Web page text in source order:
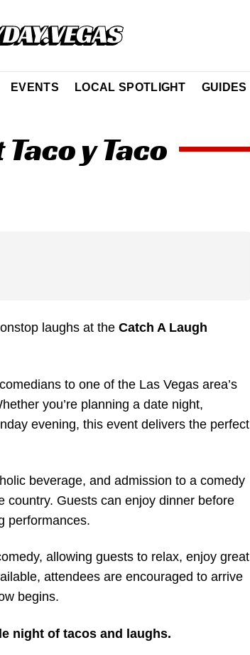
EVENTS LOCAL SPOTLIGHT GUIDES
y Taco
laughs at the Catch A Laugh
to one of the Las Vegas area’s
you’re planning a date night,
evening, this event delivers the perfect
beverage, and admission to a comedy
country. Guests can enjoy dinner before
performances.
allowing guests to relax, enjoy great
attendees are encouraged to arrive
begins.
night of tacos and laughs.